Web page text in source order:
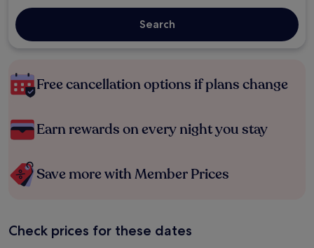
Search
Free cancellation options if plans change
Earn rewards on every night you stay
Save more with Member Prices
Check prices for these dates